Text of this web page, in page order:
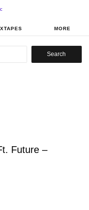
MORE
Search
Future –